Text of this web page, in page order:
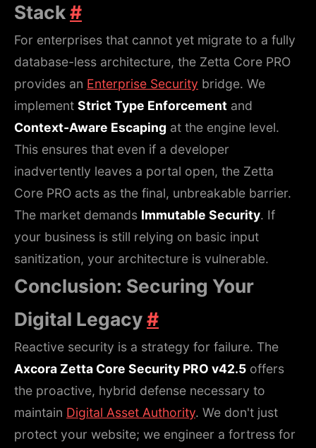
Stack#
For enterprises that cannot yet migrate to a fully
database-less architecture, the Zetta Core PRO
provides an Enterprise Security bridge. We
implement Strict Type Enforcement and
Context-Aware Escaping at the engine level.
This ensures that even if a developer
inadvertently leaves a portal open, the Zetta
Core PRO acts as the final, unbreakable barrier.
The market demands Immutable Security. If
your business is still relying on basic input
sanitization, your architecture is vulnerable.
Conclusion: Securing Your
Digital Legacy#
Reactive security is a strategy for failure. The
Axcora Zetta Core Security PRO v42.5 offers
the proactive, hybrid defense necessary to
maintain Digital Asset Authority. We don't just
protect your website; we engineer a fortress for